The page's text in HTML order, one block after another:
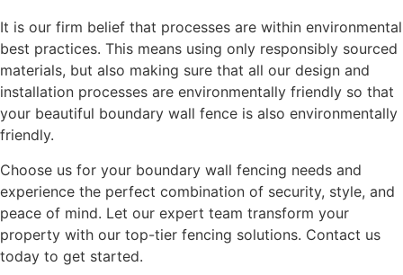
It is our firm belief that processes are within environmental
best practices. This means using only responsibly sourced
materials, but also making sure that all our design and
installation processes are environmentally friendly so that
your beautiful boundary wall fence is also environmentally
friendly.
Choose us for your boundary wall fencing needs and
experience the perfect combination of security, style, and
peace of mind. Let our expert team transform your
property with our top-tier fencing solutions. Contact us
today to get started.